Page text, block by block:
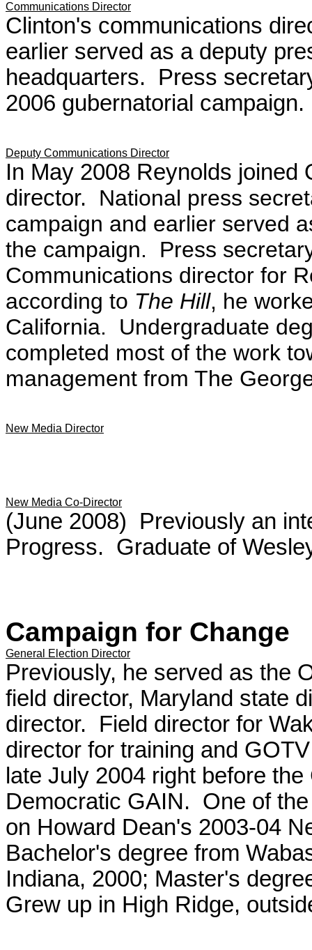
Communications Director
Clinton's communications
earlier served as a deputy
headquarters. Press
2006 gubernatorial campaign.
Deputy Communications Director
In May 2008 Reynolds joined
director. National press
campaign and earlier served
the campaign. Press
Communications director for
according to The Hill, he
California. Undergraduate
completed most of the work
management from The
New Media Director
New Media Co-Director
(June 2008) Previously an
Progress. Graduate of
Campaign for Change
General Election Director
Previously, he served as the
field director, Maryland state
director. Field director for
director for training and
late July 2004 right before
Democratic GAIN. One of
on Howard Dean's 2003-04
Bachelor's degree from
Indiana, 2000; Master's
Grew up in High Ridge,